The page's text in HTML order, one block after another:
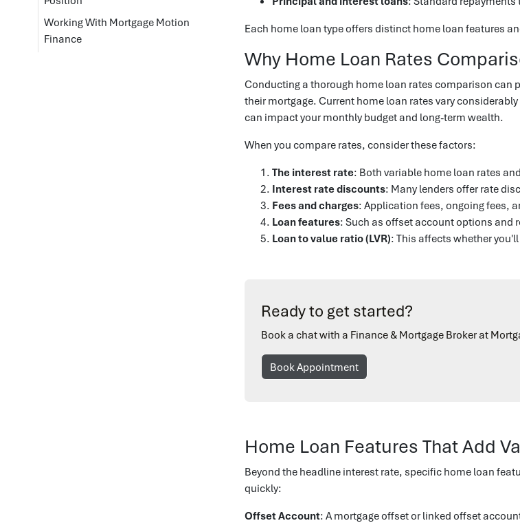
Working With Mortgage Motion
Finance
Each home loan type offers distinct home loan features
Why Home Loan Rates
Conducting a thorough home loan rates comparison can
their mortgage. Current home loan rates vary
can impact your monthly budget and long-term wealth.
When you compare rates, consider these factors:
The interest rate: Both variable home loan rates
Interest rate discounts: Many lenders offer rate
Fees and charges: Application fees, ongoing fees,
Loan features: Such as offset account options and
Loan to value ratio (LVR): This affects whether
Ready to get started?
Book a chat with a Finance & Mortgage Broker at
Book Appointment
Home Loan Features That Add
Beyond the headline interest rate, specific home loan
quickly:
Offset Account: A mortgage offset or linked offset